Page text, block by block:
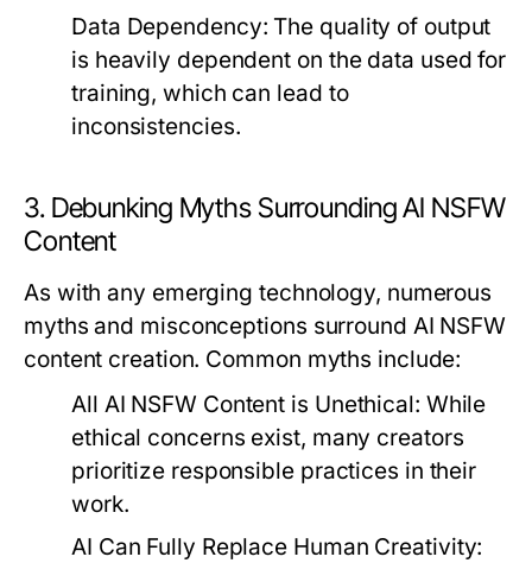
Data Dependency: The quality of output
is heavily dependent on the data used for
training, which can lead to
inconsistencies.
3. Debunking Myths Surrounding AI NSFW
Content
As with any emerging technology, numerous
myths and misconceptions surround AI NSFW
content creation. Common myths include:
All AI NSFW Content is Unethical: While
ethical concerns exist, many creators
prioritize responsible practices in their
work.
AI Can Fully Replace Human Creativity: